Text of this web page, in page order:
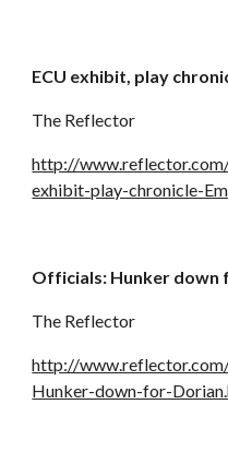
ECU exhibit, play
The Reflector
http://
exhibit-play-chronicle-
Officials: Hunker down
The Reflector
http://
Hunker-down-for-